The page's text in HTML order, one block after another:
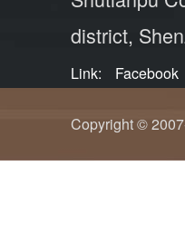
district,
Link: Facebook
Copyright ©